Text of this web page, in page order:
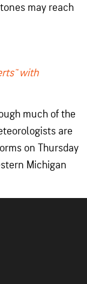
may reach
with
much of the
are
on Thursday
Michigan